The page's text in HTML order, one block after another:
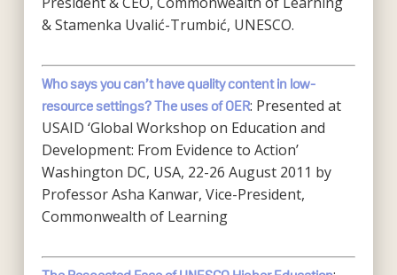
& Stamenka Uvalić-Trumbić, UNESCO.
Who says you can’t have quality content in low-
resource settings? The uses of OER: Presented at
USAID ‘Global Workshop on Education and
Development: From Evidence to Action’
Washington DC, USA, 22-26 August 2011 by
Professor Asha Kanwar, Vice-President,
Commonwealth of Learning